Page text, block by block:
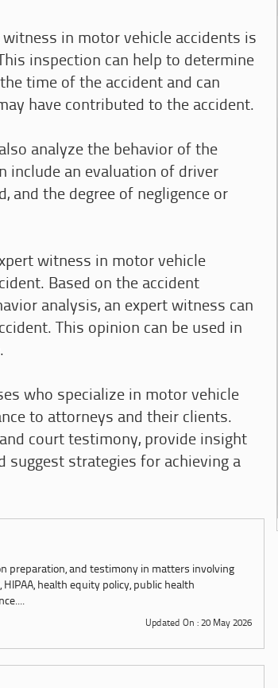
in motor vehicle accidents is
inspection can help to determine
time of the accident and can
have contributed to the accident.
analyze the behavior of the
include an evaluation of driver
and the degree of negligence or
witness in motor vehicle
Based on the accident
analysis, an expert witness can
This opinion can be used in
who specialize in motor vehicle
to attorneys and their clients.
court testimony, provide insight
suggest strategies for achieving a
preparation, and testimony in matters involving
health equity policy, public health
Updated On : 20 May 2026